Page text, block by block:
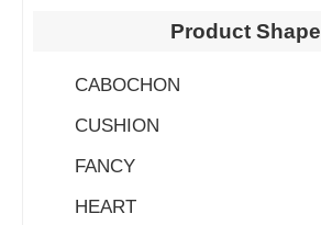
Product Shape
CABOCHON
CUSHION
FANCY
HEART